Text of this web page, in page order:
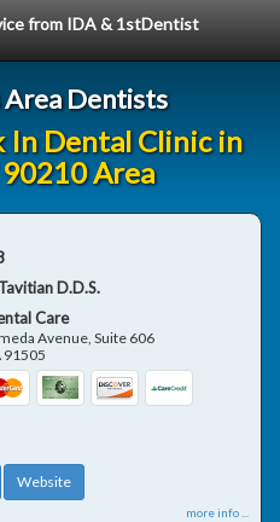
from IDA & 1stDentist
Dentists
In Dental Clinic in
Area
D.D.S.
Care
Avenue, Suite 606
91505
Website
more info ...